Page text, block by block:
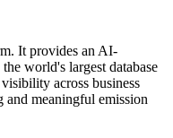
It provides an AI-
world's largest database
across business
and meaningful emission